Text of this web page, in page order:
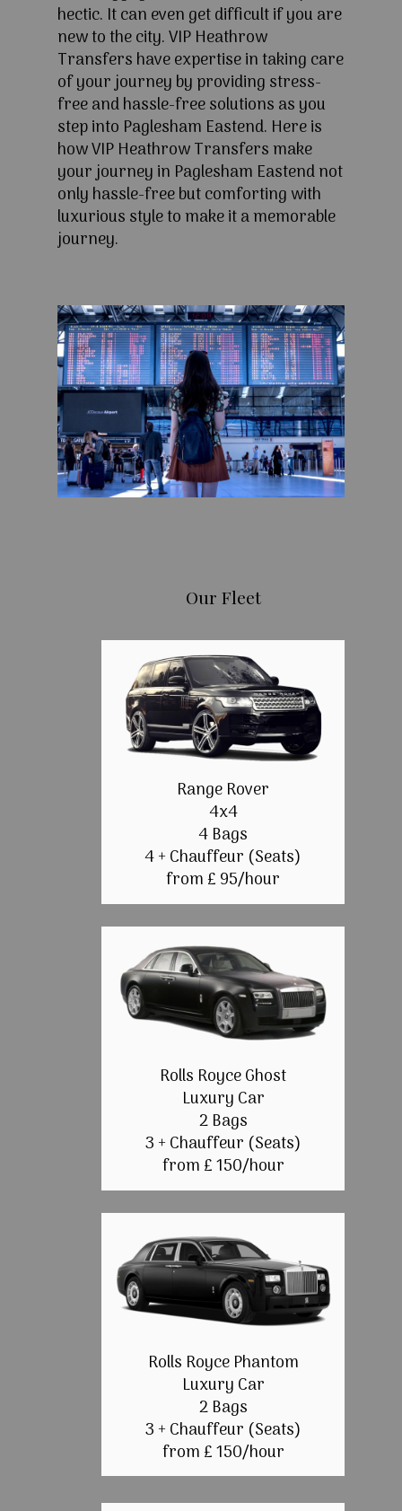
hectic. It can even get difficult if you are
new to the city. VIP Heathrow
Transfers have expertise in taking care
of your journey by providing stress-
free and hassle-free solutions as you
step into Paglesham Eastend. Here is
how VIP Heathrow Transfers make
your journey in Paglesham Eastend not
only hassle-free but comforting with
luxurious style to make it a memorable
journey.
Our Fleet
Range Rover
4x4
4 Bags
4 + Chauffeur (Seats)
from £ 95/hour
Rolls Royce Ghost
Luxury Car
2 Bags
3 + Chauffeur (Seats)
from £ 150/hour
Rolls Royce Phantom
Luxury Car
2 Bags
3 + Chauffeur (Seats)
from £ 150/hour